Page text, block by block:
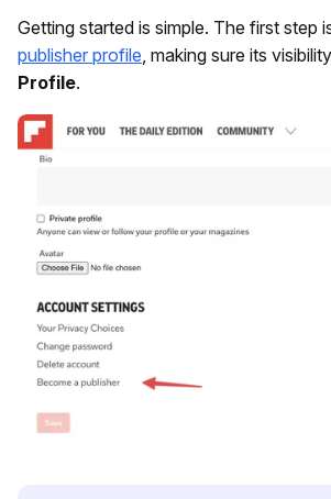
Getting started is simple. The first step
publisher profile, making sure its
Profile.